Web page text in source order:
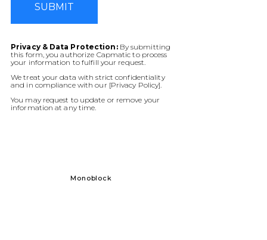
SUBMIT
Privacy & Data Protection:By submitting
this form, you authorize Capmatic to process
your information to fulfill your request.
We treat your data with strict confidentiality
and in compliance with our [Privacy Policy].
You may request to update or remove your
information at any time.
Monoblock